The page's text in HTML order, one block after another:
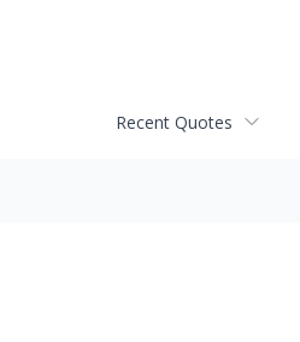
Recent Quotes